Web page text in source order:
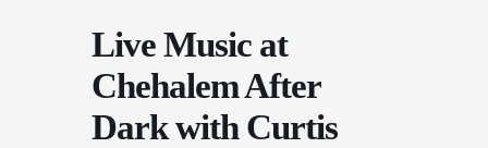
Live Music at
Chehalem After
Dark with Curtis